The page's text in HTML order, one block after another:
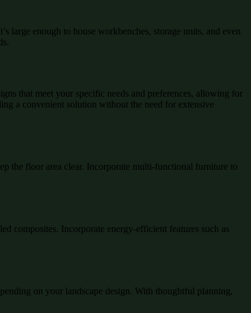
large enough to house workbenches, storage units, and even
that meet your specific needs and preferences, allowing for
a convenient solution without the need for extensive
the floor area clear. Incorporate multi-functional furniture to
composites. Incorporate energy-efficient features such as
on your landscape design. With thoughtful planning,